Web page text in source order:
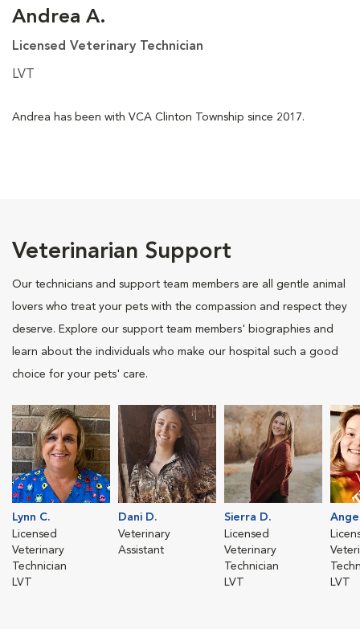
Andrea A.
Licensed Veterinary Technician
LVT
Andrea has been with VCA Clinton Township since 2017.
Veterinarian Support
Our technicians and support team members are all gentle animal
lovers who treat your pets with the compassion and respect they
deserve. Explore our support team members' biographies and
learn about the individuals who make our hospital such a good
choice for your pets' care.
Lynn C.
Licensed
Veterinary
Technician
LVT
Dani D.
Veterinary
Assistant
Sierra D.
Licensed
Veterinary
Technician
LVT
LVT